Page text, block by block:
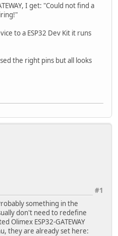
I get: "Could not find a
to a ESP32 Dev Kit it runs
the right pins but all looks
#1
something in the
don't need to redefine
Olimex ESP32-GATEWAY
they are already set here: